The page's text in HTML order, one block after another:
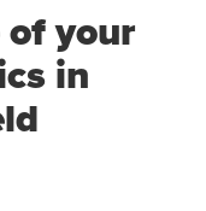
your
in